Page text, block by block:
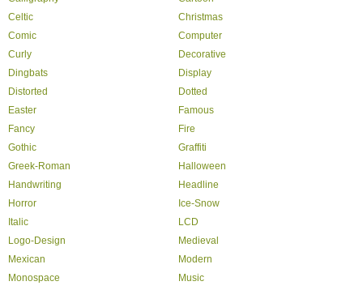
Celtic
Christmas
Comic
Computer
Curly
Decorative
Dingbats
Display
Distorted
Dotted
Easter
Famous
Fancy
Fire
Gothic
Graffiti
Greek-Roman
Halloween
Handwriting
Headline
Horror
Ice-Snow
Italic
LCD
Logo-Design
Medieval
Mexican
Modern
Monospace
Music